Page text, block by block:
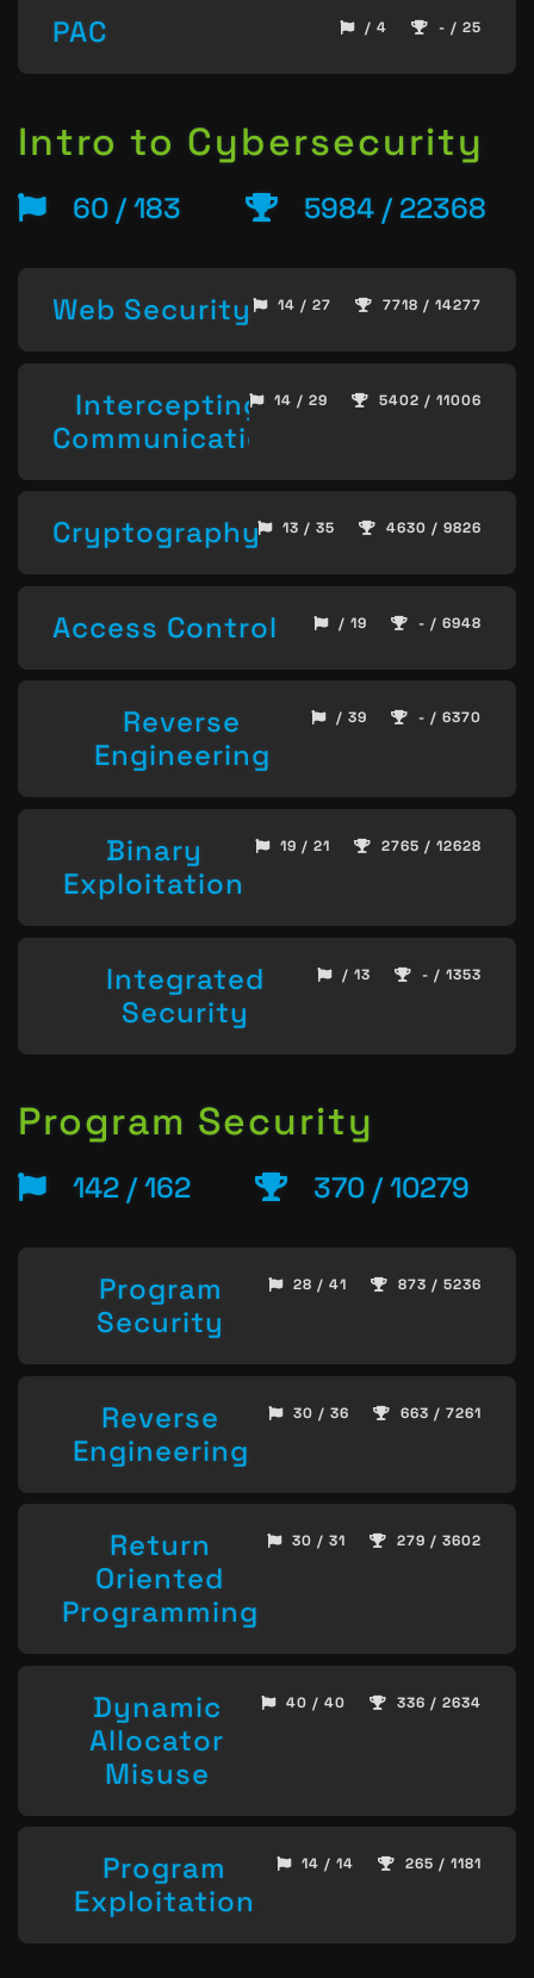
PAC / 4 - / 25
Intro to Cybersecurity
60 / 183 5984 / 22368
Web Security 14 / 27 7718 / 14277
Intercepting
Communication
14 / 29 5402 / 11006
Cryptography 13 / 35 4630 / 9826
Access Control / 19 - / 6948
Reverse
Engineering
/ 39 - / 6370
Binary
Exploitation
19 / 21 2765 / 12628
Integrated
Security
/ 13 - / 1353
Program Security
142 / 162 370 / 10279
Program
Security
28 / 41 873 / 5236
Reverse
Engineering
30 / 36 663 / 7261
Return
Oriented
Programming
30 / 31 279 / 3602
Dynamic
Allocator
Misuse
40 / 40 336 / 2634
Program
Exploitation
14 / 14 265 / 1181